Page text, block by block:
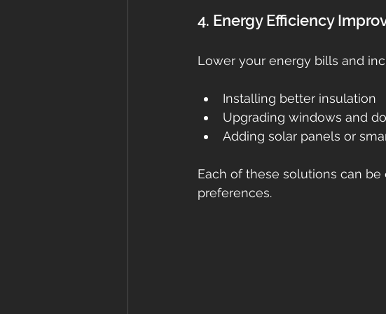
4. Energy Efficiency
Lower your energy bills and
Installing better insulation
Upgrading windows and
Adding solar panels or
Each of these solutions can
preferences.